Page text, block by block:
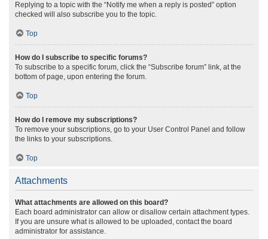
Replying to a topic with the “Notify me when a reply is posted” option
checked will also subscribe you to the topic.
Top
How do I subscribe to specific forums?
To subscribe to a specific forum, click the “Subscribe forum” link, at the
bottom of page, upon entering the forum.
Top
How do I remove my subscriptions?
To remove your subscriptions, go to your User Control Panel and follow
the links to your subscriptions.
Top
Attachments
What attachments are allowed on this board?
Each board administrator can allow or disallow certain attachment types.
If you are unsure what is allowed to be uploaded, contact the board
administrator for assistance.